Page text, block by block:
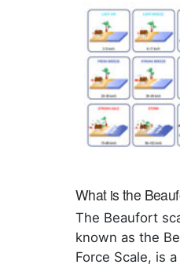
What is the
The Beaufort
known as the
Force Scale, is